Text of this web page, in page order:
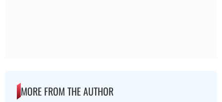
MORE FROM THE AUTHOR